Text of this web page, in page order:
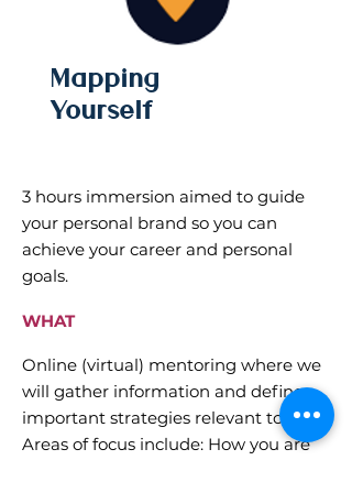
Mapping
Yourself
3 hours immersion aimed to guide
your personal brand so you can
achieve your career and personal
goals.
WHAT
Online (virtual) mentoring where we
will gather information and define
important strategies relevant to YOU.
Areas of focus include: How you are